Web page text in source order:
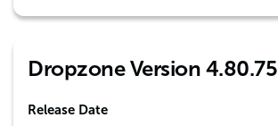
Dropzone Version 4.80.75
Release Date